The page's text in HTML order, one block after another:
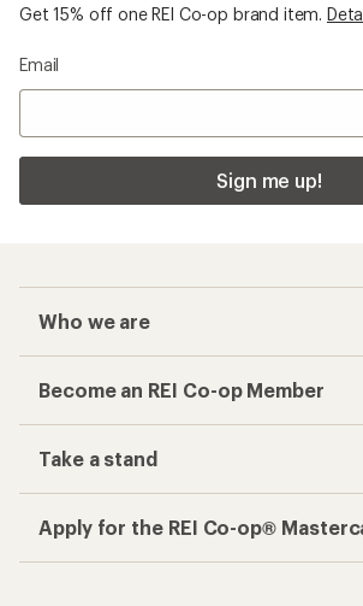
Get 15% off one REI Co-op brand item.
Email
Sign me up!
Who we are
Become an REI Co-op Member
Take a stand
Apply for the REI Co-op®